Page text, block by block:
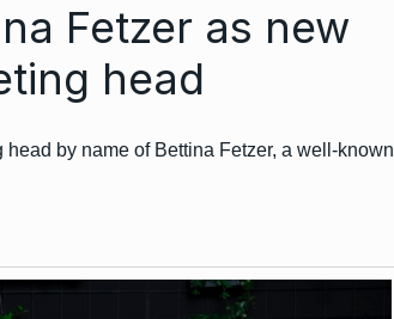
Fetzer as new
head
by name of Bettina Fetzer, a well-known